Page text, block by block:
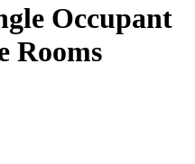
Occupant
Rooms